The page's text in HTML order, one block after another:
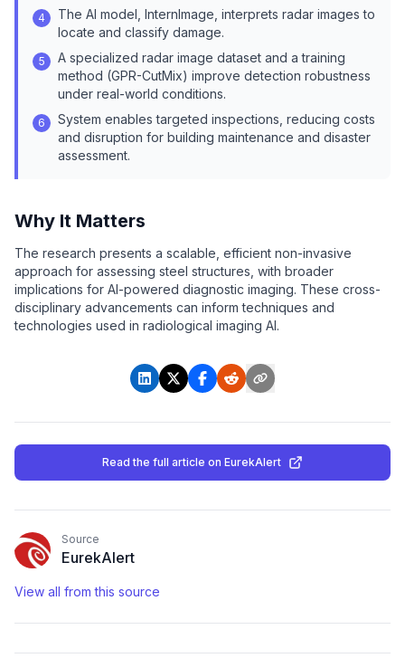
4
The AI model, InternImage, interprets radar images to
locate and classify damage.
5
A specialized radar image dataset and a training
method (GPR-CutMix) improve detection robustness
under real-world conditions.
6
System enables targeted inspections, reducing costs
and disruption for building maintenance and disaster
assessment.
Why It Matters
The research presents a scalable, efficient non-invasive
approach for assessing steel structures, with broader
implications for AI-powered diagnostic imaging. These cross-
disciplinary advancements can inform techniques and
technologies used in radiological imaging AI.
Read the full article on EurekAlert
Source
EurekAlert
View all from this source